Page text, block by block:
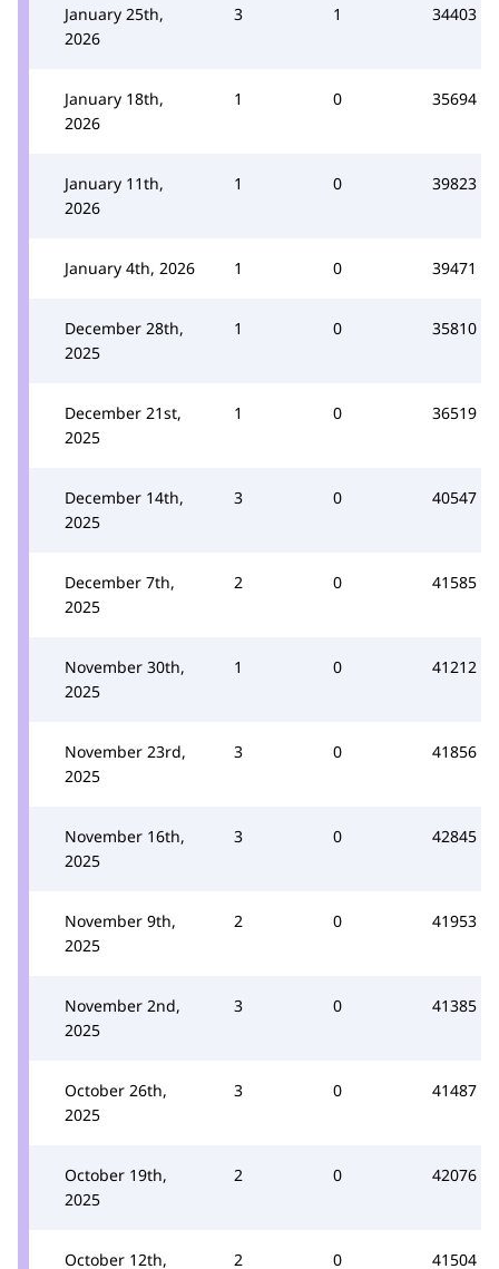
January 25th,
2026
3 1 34403
January 18th,
2026
1 0 35694
January 11th,
2026
1 0 39823
January 4th, 2026 1 0 39471
December 28th,
2025
1 0 35810
December 21st,
2025
1 0 36519
December 14th,
2025
3 0 40547
December 7th,
2025
2 0 41585
November 30th,
2025
1 0 41212
November 23rd,
2025
3 0 41856
November 16th,
2025
3 0 42845
November 9th,
2025
2 0 41953
November 2nd,
2025
3 0 41385
October 26th,
2025
3 0 41487
October 19th,
2025
2 0 42076
October 12th, 2 0 41504